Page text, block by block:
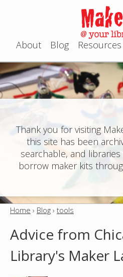
Jump to
M
a
i
n
e
u
About Blog Resources
Thank you for visiting
this site has been
searchable, and
borrow maker kits
Home › Blog › tools
Advice from
Library's Maker